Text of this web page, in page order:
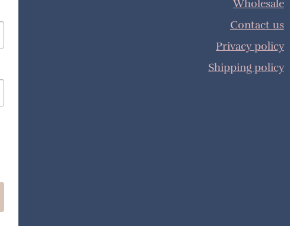
Wholesale
Contact us
Privacy policy
Shipping policy